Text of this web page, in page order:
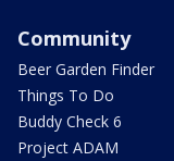
Community
Beer Garden Finder
Things To Do
Buddy Check 6
Project ADAM